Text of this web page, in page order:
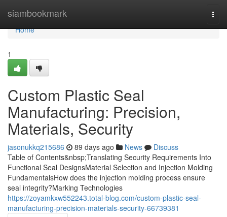
siambookmark
Home
Home
1
Custom Plastic Seal
Manufacturing: Precision,
Materials, Security
jasonukkq215686 89 days ago News
Discuss
Table of Contents&nbsp;Translating Security Requirements Into
Functional Seal DesignsMaterial Selection and Injection Molding
FundamentalsHow does the injection molding process ensure
seal integrity?Marking Technologies
https://zoyamkxw552243.total-blog.com/custom-plastic-seal-
manufacturing-precision-materials-security-66739381